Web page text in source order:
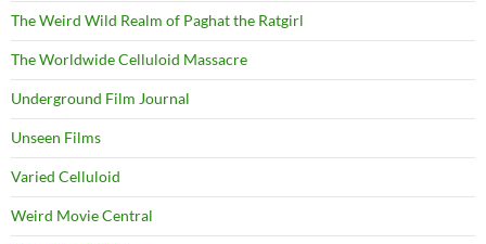
The Weird Wild Realm of Paghat the Ratgirl
The Worldwide Celluloid Massacre
Underground Film Journal
Unseen Films
Varied Celluloid
Weird Movie Central